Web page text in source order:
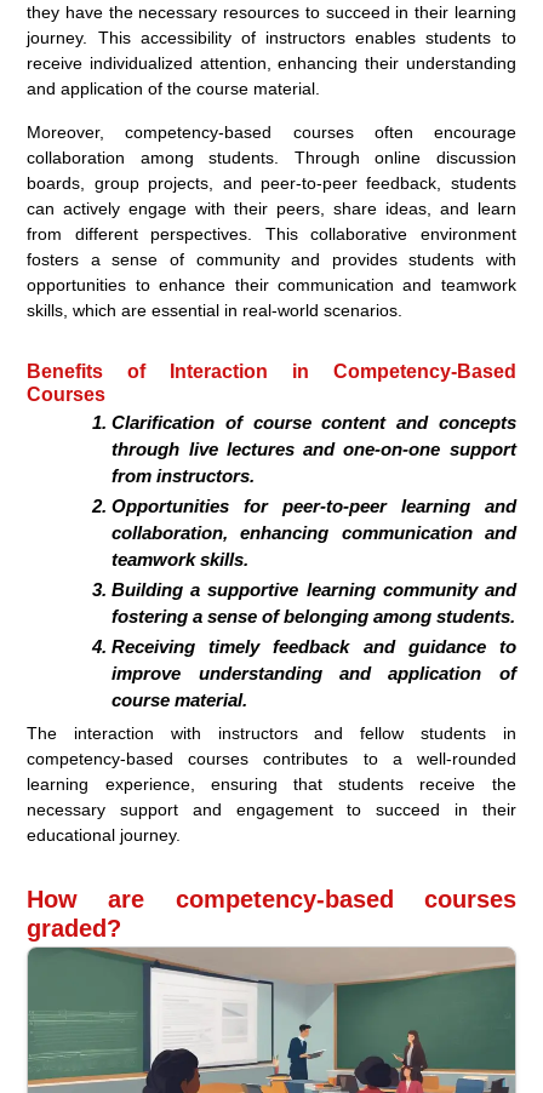
they have the necessary resources to succeed in their learning
journey. This accessibility of instructors enables students to
receive individualized attention, enhancing their understanding
and application of the course material.
Moreover, competency-based courses often encourage
collaboration among students. Through online discussion
boards, group projects, and peer-to-peer feedback, students
can actively engage with their peers, share ideas, and learn
from different perspectives. This collaborative environment
fosters a sense of community and provides students with
opportunities to enhance their communication and teamwork
skills, which are essential in real-world scenarios.
Benefits of Interaction in Competency-Based
Courses
Clarification of course content and concepts
through live lectures and one-on-one support
from instructors.
Opportunities for peer-to-peer learning and
collaboration, enhancing communication and
teamwork skills.
Building a supportive learning community and
fostering a sense of belonging among students.
Receiving timely feedback and guidance to
improve understanding and application of
course material.
The interaction with instructors and fellow students in
competency-based courses contributes to a well-rounded
learning experience, ensuring that students receive the
necessary support and engagement to succeed in their
educational journey.
How are competency-based courses
graded?